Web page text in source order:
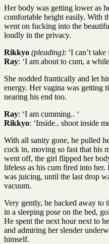
Her body was getting lower as
comfortable height easily. With
went on fucking into the
loudly in the privacy.
Rikkyo (pleading): ‘I can’t
Ray: ‘I am about to cum, a
She nodded frantically and let
energy. Her vagina was getting
nearing his end too.
Ray: ‘I am cumming.. ‘
Rikkyo: ‘Inside.. shoot inside
With all sanity gone, he pulled
cock in, moving so fast that his
went off, the girl flipped her
lifeless as his cum fired into
was juicing, until the last drop
vacuum.
Very gently, he backed away to
in a sleeping pose on the bed,
He spent the next hour next to
and admiring her slender
himself.